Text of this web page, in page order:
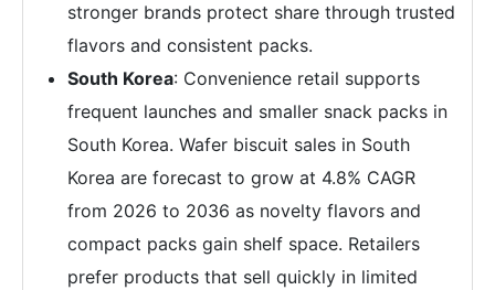
stronger brands protect share through trusted
flavors and consistent packs.
South Korea: Convenience retail supports
frequent launches and smaller snack packs in
South Korea. Wafer biscuit sales in South
Korea are forecast to grow at 4.8% CAGR
from 2026 to 2036 as novelty flavors and
compact packs gain shelf space. Retailers
prefer products that sell quickly in limited